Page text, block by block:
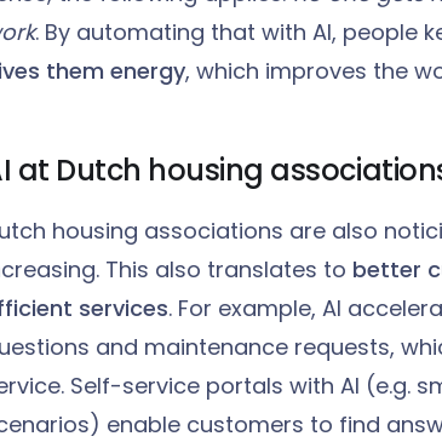
. By automating that with AI, people
them energy, which improves the
at Dutch housing
housing associations are also
This also translates to better
services. For example, AI
and maintenance requests,
Self-service portals with AI (e.g.
enable customers to find